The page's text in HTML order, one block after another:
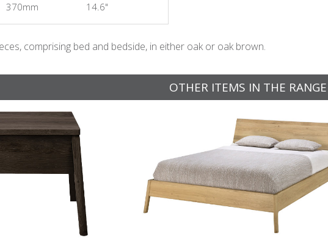
370mm 14.6"
comprising bed and bedside, in either oak or oak brown.
OTHER ITEMS IN THE RANGE